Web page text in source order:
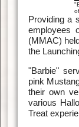
Providing a
employees
(MMAC)
the
"Barbie"
pink
their own
various
Treat